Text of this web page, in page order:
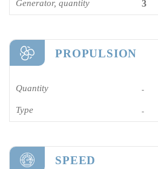
Generator, quantity 3
PROPULSION
Quantity -
Type -
SPEED